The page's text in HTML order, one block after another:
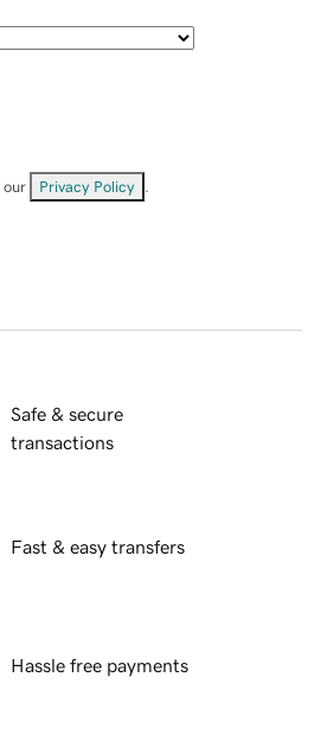
our Privacy Policy
Safe & secure
transactions
Fast & easy transfers
Hassle free payments